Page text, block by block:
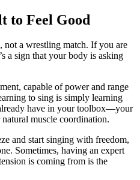
to Feel Good
not a wrestling match. If you are
a sign that your body is asking
capable of power and range
to sing is simply learning
have in your toolbox—your
muscle coordination.
and start singing with freedom,
Sometimes, having an expert
is coming from is the